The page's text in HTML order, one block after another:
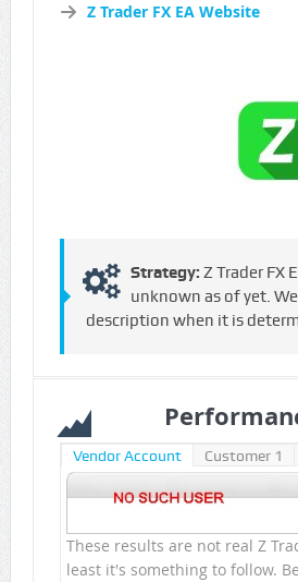
Z Trader FX EA Website
Strategy: Z Trader FX
unknown as of yet.
description when it is
Vendor Account Customer 1
These results are not real Z
least it's something to follow.